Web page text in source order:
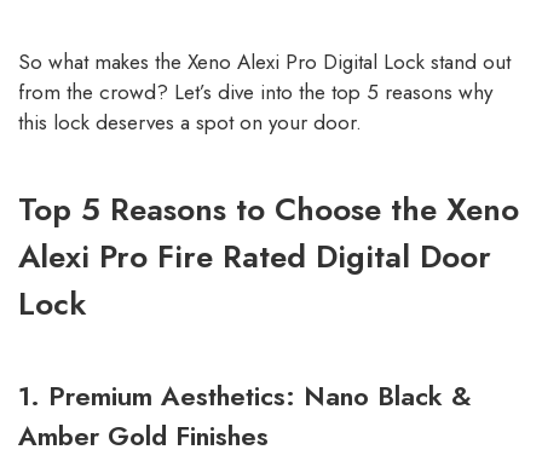
So what makes the Xeno Alexi Pro Digital Lock stand out
from the crowd? Let’s dive into the top 5 reasons why
this lock deserves a spot on your door.
Top 5 Reasons to Choose the Xeno
Alexi Pro Fire Rated Digital Door
Lock
1. Premium Aesthetics: Nano Black &
Amber Gold Finishes